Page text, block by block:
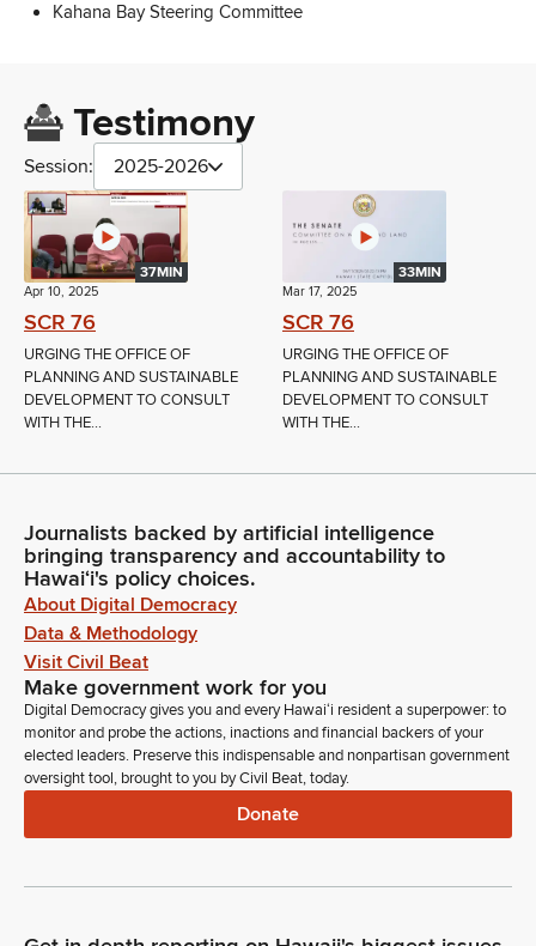
Kahana Bay Steering Committee
Testimony
Session: 2025-2026
37MIN
Apr 10, 2025
SCR 76
URGING THE OFFICE OF
PLANNING AND SUSTAINABLE
DEVELOPMENT TO CONSULT
WITH THE...
33MIN
Mar 17, 2025
SCR 76
URGING THE OFFICE OF
PLANNING AND SUSTAINABLE
DEVELOPMENT TO CONSULT
WITH THE...
Journalists backed by artificial intelligence
bringing transparency and accountability to
Hawaiʻi's policy choices.
About Digital Democracy
Data & Methodology
Visit Civil Beat
Make government work for you
Digital Democracy gives you and every Hawaiʻi resident a superpower: to
monitor and probe the actions, inactions and financial backers of your
elected leaders. Preserve this indispensable and nonpartisan government
oversight tool, brought to you by Civil Beat, today.
Donate